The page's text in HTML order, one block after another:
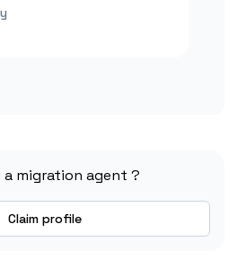
a migration agent ?
Claim profile